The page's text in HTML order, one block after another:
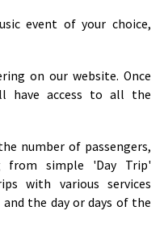
event of your choice,
on our website. Once
have access to all the
number of passengers,
from simple 'Day Trip'
with various services
the day or days of the